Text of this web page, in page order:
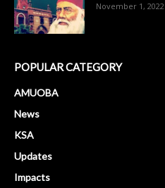
November 1, 2022
POPULAR CATEGORY
AMUOBA
News
KSA
Updates
Impacts